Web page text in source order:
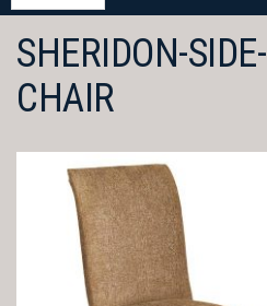
SHERIDON-SIDE-
CHAIR